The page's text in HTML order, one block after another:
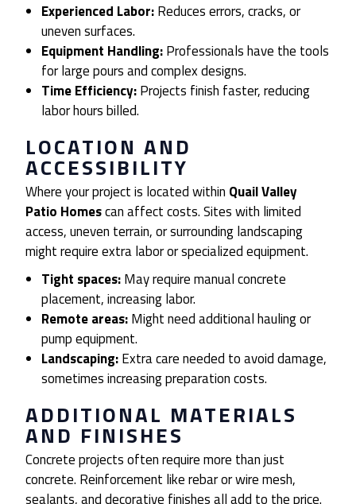
Experienced Labor:Reduces errors, cracks, or
uneven surfaces.
Equipment Handling:Professionals have the tools
for large pours and complex designs.
Time Efficiency:Projects finish faster, reducing
labor hours billed.
LOCATION AND
ACCESSIBILITY
Where your project is located within Quail Valley
Patio Homescan affect costs. Sites with limited
access, uneven terrain, or surrounding landscaping
might require extra labor or specialized equipment.
Tight spaces:May require manual concrete
placement, increasing labor.
Remote areas:Might need additional hauling or
pump equipment.
Landscaping:Extra care needed to avoid damage,
sometimes increasing preparation costs.
ADDITIONAL MATERIALS
AND FINISHES
Concrete projects often require more than just
concrete. Reinforcement like rebar or wire mesh,
sealants, and decorative finishes all add to the price.